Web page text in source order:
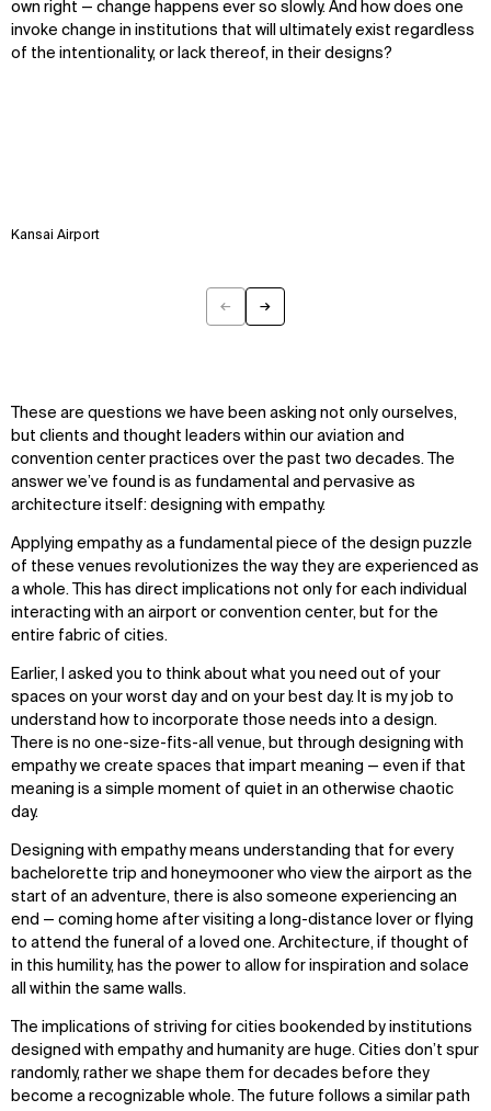
own right — change happens ever so slowly. And how does one
invoke change in institutions that will ultimately exist regardless
of the intentionality, or lack thereof, in their designs?
← →
Kansai Airport
These are questions we have been asking not only ourselves,
but clients and thought leaders within our aviation and
convention center practices over the past two decades. The
answer we’ve found is as fundamental and pervasive as
architecture itself: designing with empathy.
Applying empathy as a fundamental piece of the design puzzle
of these venues revolutionizes the way they are experienced as
a whole. This has direct implications not only for each individual
interacting with an airport or convention center, but for the
entire fabric of cities.
Earlier, I asked you to think about what you need out of your
spaces on your worst day and on your best day. It is my job to
understand how to incorporate those needs into a design.
There is no one-size-fits-all venue, but through designing with
empathy we create spaces that impart meaning — even if that
meaning is a simple moment of quiet in an otherwise chaotic
day.
Designing with empathy means understanding that for every
bachelorette trip and honeymooner who view the airport as the
start of an adventure, there is also someone experiencing an
end — coming home after visiting a long-distance lover or flying
to attend the funeral of a loved one. Architecture, if thought of
in this humility, has the power to allow for inspiration and solace
all within the same walls.
The implications of striving for cities bookended by institutions
designed with empathy and humanity are huge. Cities don’t spur
randomly, rather we shape them for decades before they
become a recognizable whole. The future follows a similar path
Careers
Digital Future
News
Contact
Instagram
Facebook
X